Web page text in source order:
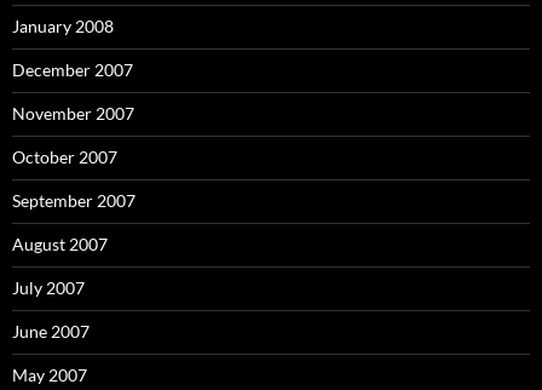
January 2008
December 2007
November 2007
October 2007
September 2007
August 2007
July 2007
June 2007
May 2007